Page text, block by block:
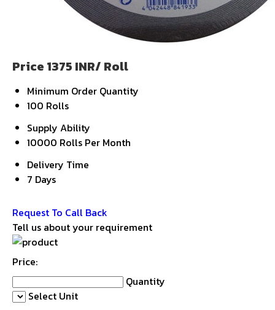
Price 1375 INR/ Roll
Minimum Order Quantity
100 Rolls
Supply Ability
10000 Rolls Per Month
Delivery Time
7 Days
Request To Call Back
Tell us about your requirement
Price:
Quantity
Select Unit